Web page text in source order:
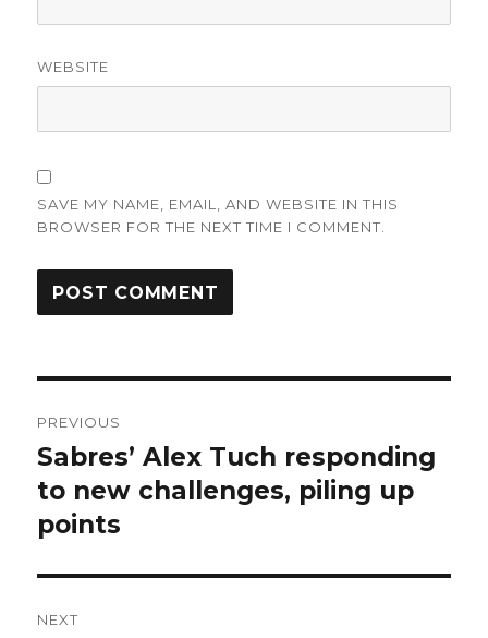
WEBSITE
SAVE MY NAME, EMAIL, AND WEBSITE IN THIS
BROWSER FOR THE NEXT TIME I COMMENT.
navigation
PREVIOUS
Previous
post:
Sabres’ Alex Tuch responding
to new challenges, piling up
points
NEXT